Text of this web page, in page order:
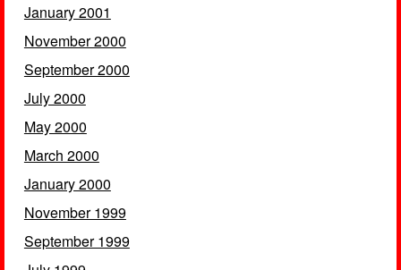
January 2001
November 2000
September 2000
July 2000
May 2000
March 2000
January 2000
November 1999
September 1999